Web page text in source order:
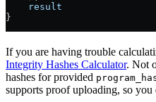
    result
}
If you are having trouble
Integrity Hashes Calculator. Not
hashes for provided
supports proof uploading, so